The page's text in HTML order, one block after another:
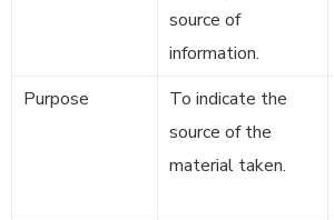
source of
information.
Purpose
To indicate the
source of the
material taken.